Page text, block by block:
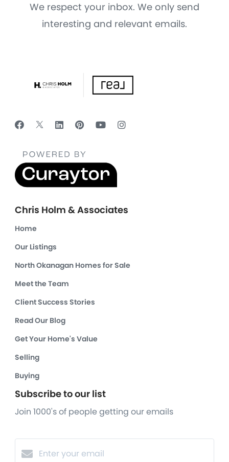
We respect your inbox. We only send
interesting and relevant emails.
Chris Holm & Associates
Home
Our Listings
North Okanagan Homes for Sale
Meet the Team
Client Success Stories
Read Our Blog
Get Your Home's Value
Selling
Buying
Subscribe to our list
Join 1000's of people getting our emails